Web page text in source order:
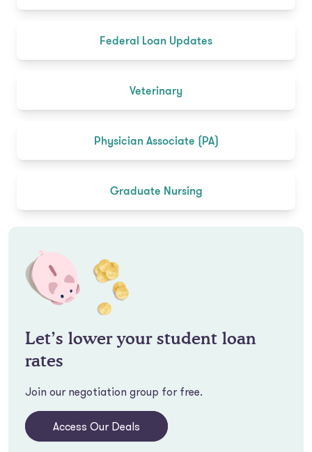
Federal Loan Updates
Veterinary
Physician Associate (PA)
Graduate Nursing
Let’s lower your student loan
rates
Join our negotiation group for free.
Access Our Deals